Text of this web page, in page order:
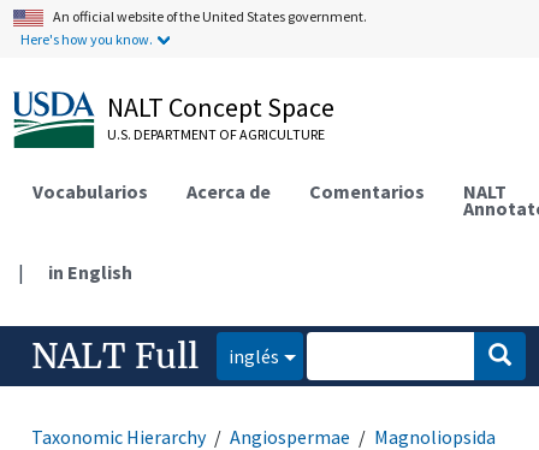
An official website of the United States government.
Here's how you know.
NALT Concept Space
U.S. DEPARTMENT OF AGRICULTURE
Vocabularios Acerca de Comentarios NALT
| in English
NALT Full inglés
Taxonomic Hierarchy Angiospermae
Magnoliopsida